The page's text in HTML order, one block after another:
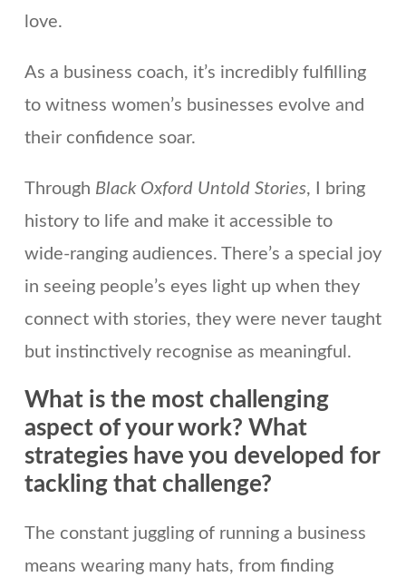
love.
As a business coach, it’s incredibly fulfilling
to witness women’s businesses evolve and
their confidence soar.
Through Black Oxford Untold Stories, I bring
history to life and make it accessible to
wide-ranging audiences. There’s a special joy
in seeing people’s eyes light up when they
connect with stories, they were never taught
but instinctively recognise as meaningful.
What is the most challenging
aspect of your work? What
strategies have you developed for
tackling that challenge?
The constant juggling of running a business
means wearing many hats, from finding